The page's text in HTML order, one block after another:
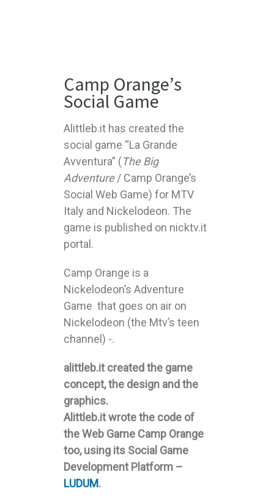
Camp Orange’s
Social Game
Alittleb.it has created the
social game “La Grande
Avventura” (The Big
Adventure/ Camp Orange’s
Social Web Game) for MTV
Italy and Nickelodeon. The
game is published on nicktv.it
portal.
Camp Orange is a
Nickelodeon’s Adventure
Game that goes on air on
Nickelodeon (the Mtv’s teen
channel) -.
alittleb.it created the game
concept, the design and the
graphics.
Alittleb.it wrote the code of
the Web Game Camp Orange
too, using its Social Game
Development Platform –
LUDUM.